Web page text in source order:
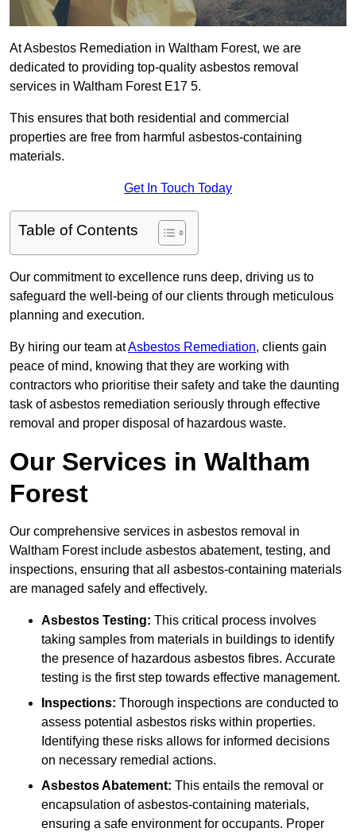
At Asbestos Remediation in Waltham Forest, we are
dedicated to providing top-quality asbestos removal
services in Waltham Forest E17 5.
This ensures that both residential and commercial
properties are free from harmful asbestos-containing
materials.
Get In Touch Today
Table of Contents
Our commitment to excellence runs deep, driving us to
safeguard the well-being of our clients through meticulous
planning and execution.
By hiring our team atAsbestos Remediation, clients gain
peace of mind, knowing that they are working with
contractors who prioritise their safety and take the daunting
task of asbestos remediation seriously through effective
removal and proper disposal of hazardous waste.
Our Services in Waltham
Forest
Our comprehensive services in asbestos removal in
Waltham Forest include asbestos abatement, testing, and
inspections, ensuring that all asbestos-containing materials
are managed safely and effectively.
Asbestos Testing: This critical process involves
taking samples from materials in buildings to identify
the presence of hazardous asbestos fibres. Accurate
testing is the first step towards effective management.
Inspections: Thorough inspections are conducted to
assess potential asbestos risks within properties.
Identifying these risks allows for informed decisions
on necessary remedial actions.
Asbestos Abatement: This entails the removal or
encapsulation of asbestos-containing materials,
ensuring a safe environment for occupants. Proper